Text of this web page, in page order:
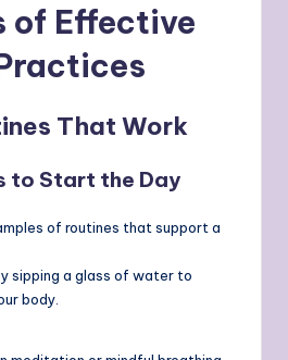
of Effective
That Work
to Start the Day
of routines that support a
sipping a glass of water to
body.